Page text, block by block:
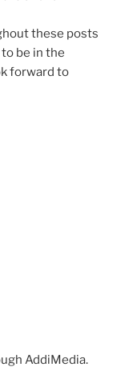
these posts
be in the
forward to
AddiMedia.